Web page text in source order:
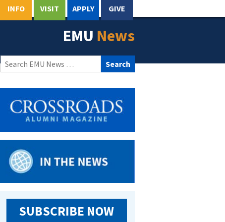
INFO VISIT APPLY GIVE
EMU News
Search
for:
SUBSCRIBE NOW